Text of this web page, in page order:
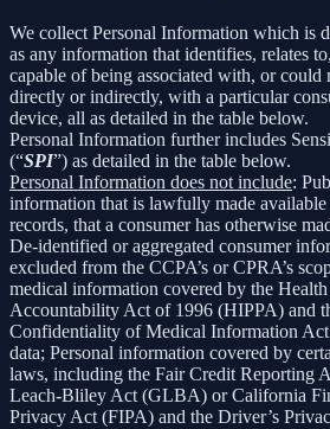
We collect Personal Information which is
as any information that identifies, relates
capable of being associated with, or could
directly or indirectly, with a particular
device, all as detailed in the table below.
Personal Information further includes
(“SPI”) as detailed in the table below.
Personal Information does not include:
information that is lawfully made
records, that a consumer has otherwise
De-identified or aggregated consumer
excluded from the CCPA’s or CPRA’s
medical information covered by the
Accountability Act of 1996 (HIPPA) and
Confidentiality of Medical Information
data; Personal information covered by
laws, including the Fair Credit Reporting
Leach-Bliley Act (GLBA) or California
Privacy Act (FIPA) and the Driver’s